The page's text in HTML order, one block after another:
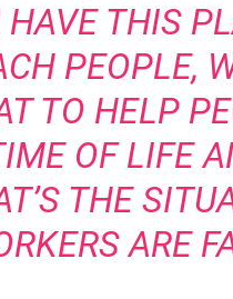
HAVE THIS
PEOPLE,
TO HELP
OF LIFE
THE
ARE